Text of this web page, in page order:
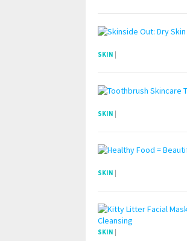
SKIN |
SKIN |
SKIN |
SKIN |